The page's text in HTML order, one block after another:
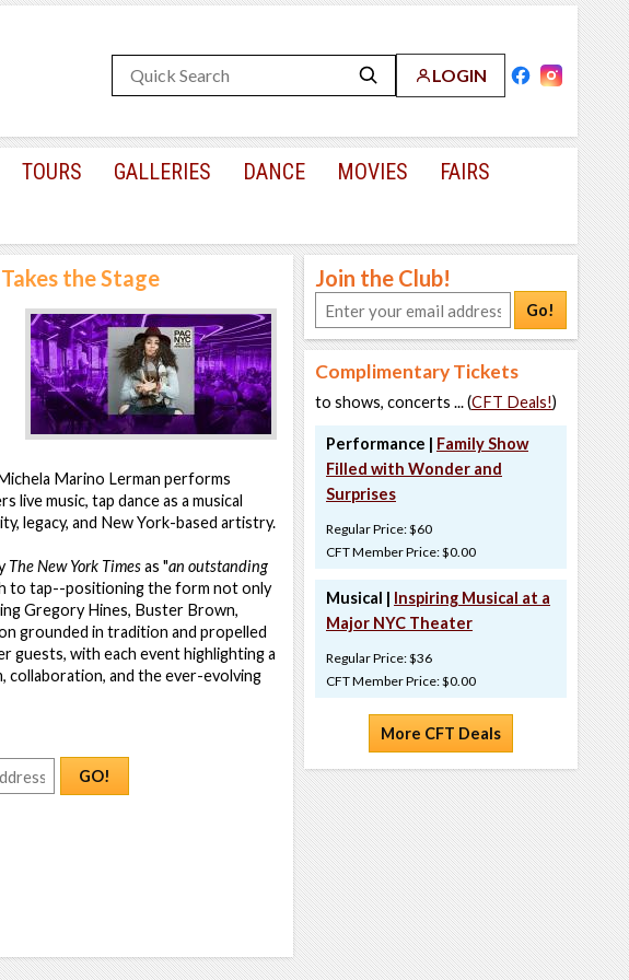
LOGIN
TOURS GALLERIES DANCE MOVIES
FAIRS
the Stage
Marino Lerman performs
live music, tap dance as a musical
legacy, and New York-based artistry.
The New York Timesas "an outstanding
to tap--positioning the form not only
Gregory Hines, Buster Brown,
grounded in tradition and propelled
guests, with each event highlighting a
collaboration, and the ever-evolving
GO!
Join the Club!
Go!
Complimentary Tickets
to shows, concerts ... (CFT Deals!)
Performance | Family Show
Filled with Wonder and
Surprises
Regular Price: $60
CFT Member Price: $0.00
Musical | Inspiring Musical at a
Major NYC Theater
Regular Price: $36
CFT Member Price: $0.00
More CFT Deals